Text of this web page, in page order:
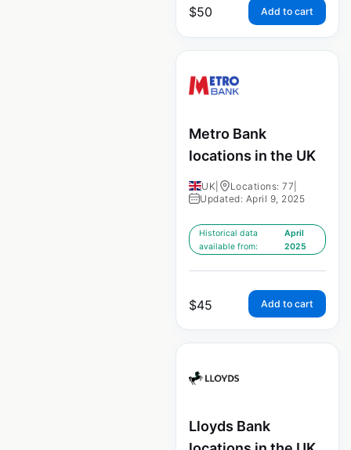
$50 Add to cart
Metro Bank
locations in the UK
UK Locations: 77
Updated: April 9, 2025
Historical data
available from:
April
2025
$45 Add to cart
Lloyds Bank